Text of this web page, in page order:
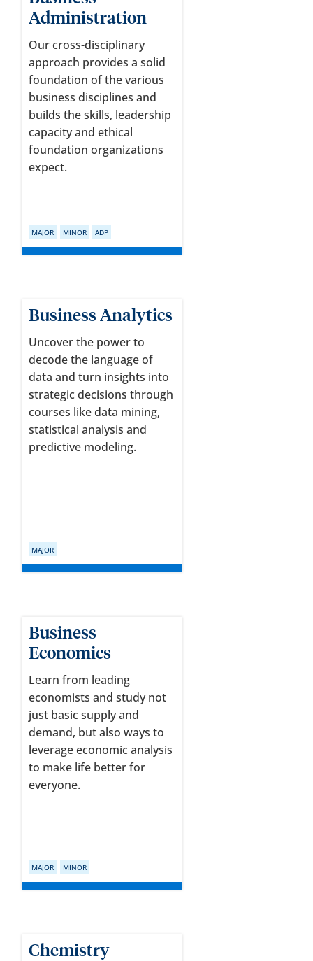
Administration
Our cross-disciplinary
approach provides a solid
foundation of the various
business disciplines and
builds the skills, leadership
capacity and ethical
foundation organizations
expect.
MAJOR MINOR ADP
Business Analytics
Uncover the power to
decode the language of
data and turn insights into
strategic decisions through
courses like data mining,
statistical analysis and
predictive modeling.
MAJOR
Business
Economics
Learn from leading
economists and study not
just basic supply and
demand, but also ways to
leverage economic analysis
to make life better for
everyone.
MAJOR MINOR
Chemistry